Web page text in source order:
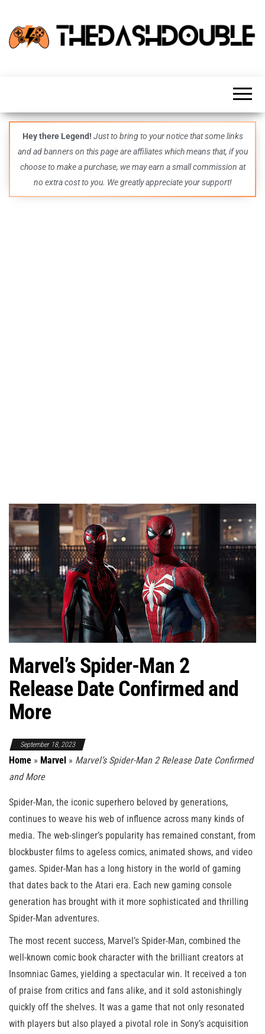
guides,
and
even
more –
all in
one epic
place.
Hey there Legend! Just to bring to your notice that some links
and ad banners on this page are affiliates which means that, if you
choose to make a purchase, we may earn a small commission at
no extra cost to you. We greatly appreciate your support!
Marvel’s Spider-Man 2
Release Date Confirmed and
More
September 18, 2023
Home » Marvel » Marvel’s Spider-Man 2 Release Date Confirmed
and More
Spider-Man, the iconic superhero beloved by generations,
continues to weave his web of influence across many kinds of
media. The web-slinger’s popularity has remained constant, from
blockbuster films to ageless comics, animated shows, and video
games. Spider-Man has a long history in the world of gaming
that dates back to the Atari era. Each new gaming console
generation has brought with it more sophisticated and thrilling
Spider-Man adventures.
The most recent success, Marvel’s Spider-Man, combined the
well-known comic book character with the brilliant creators at
Insomniac Games, yielding a spectacular win. It received a ton
of praise from critics and fans alike, and it sold astonishingly
quickly off the shelves. It was a game that not only resonated
with players but also played a pivotal role in Sony’s acquisition